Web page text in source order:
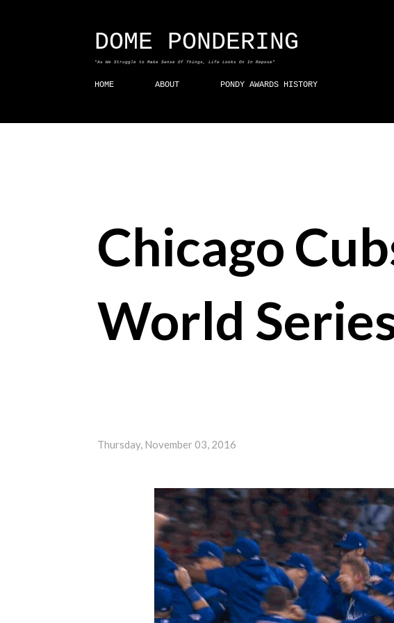
DOME PONDERING
"As We Struggle to Make Sense Of Things, Life Looks On In Repose"
HOME ABOUT PONDY AWARDS HISTORY
Chicago
World
Thursday, November 03, 2016